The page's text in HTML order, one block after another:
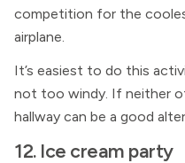
competition for the
airplane.
It’s easiest to do this
not too windy. If neither
hallway can be a good
12. Ice cream party